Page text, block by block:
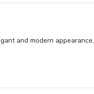
and modern appearance,